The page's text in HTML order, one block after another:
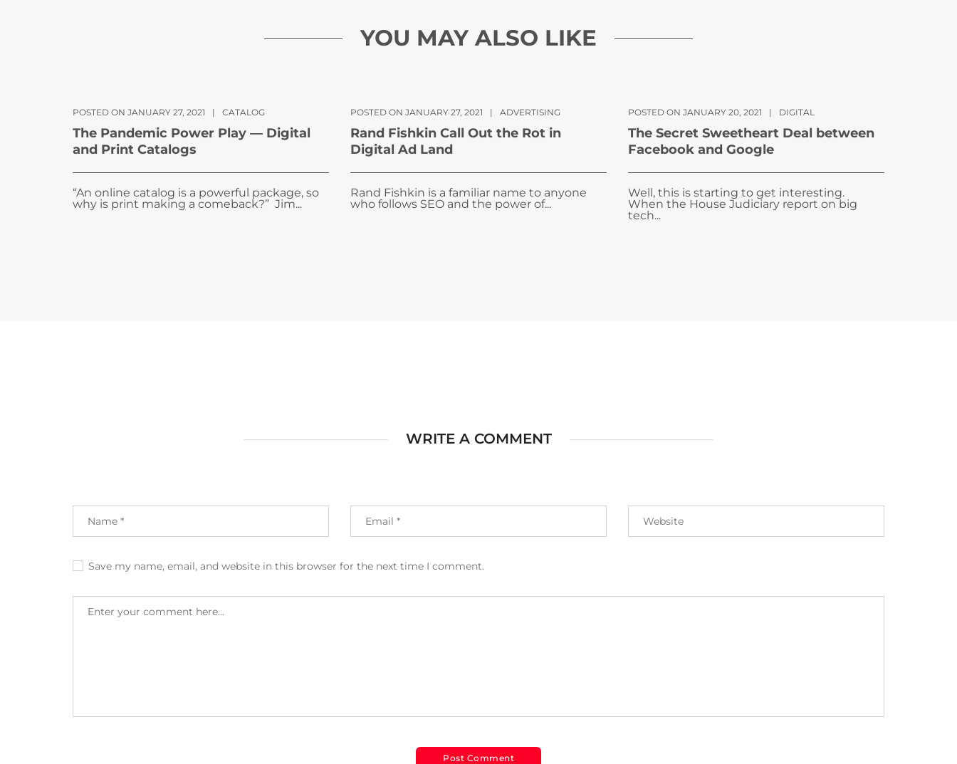
YOU MAY ALSO LIKE
POSTED ON JANUARY 27, 2021 | CATALOG
The Pandemic Power Play — Digital
and Print Catalogs
“An online catalog is a powerful package, so
why is print making a comeback?” Jim...
POSTED ON JANUARY 27, 2021 | ADVERTISING
Rand Fishkin Call Out the Rot in
Digital Ad Land
Rand Fishkin is a familiar name to anyone
who follows SEO and the power of...
POSTED ON JANUARY 20, 2021 | DIGITAL
The Secret Sweetheart Deal between
Facebook and Google
Well, this is starting to get interesting.
When the House Judiciary report on big
tech...
WRITE A COMMENT
Save my name, email, and website in this browser for the next time I comment.